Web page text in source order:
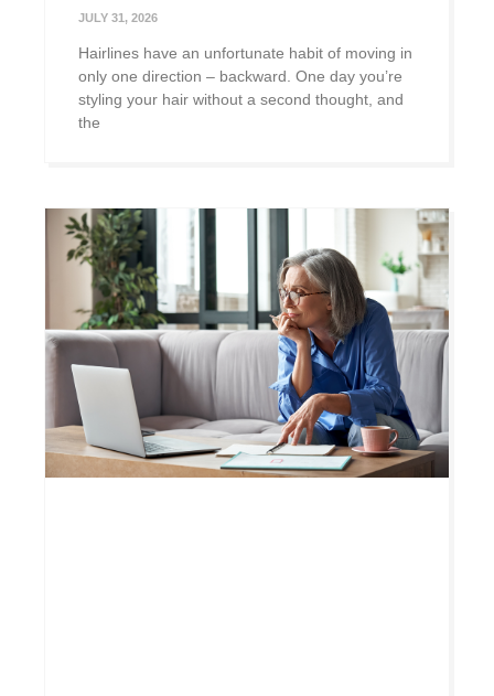
JULY 31, 2026
Hairlines have an unfortunate habit of moving in
only one direction – backward. One day you’re
styling your hair without a second thought, and
the